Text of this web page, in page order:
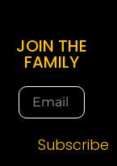
JOIN THE
FAMILY
Subscribe